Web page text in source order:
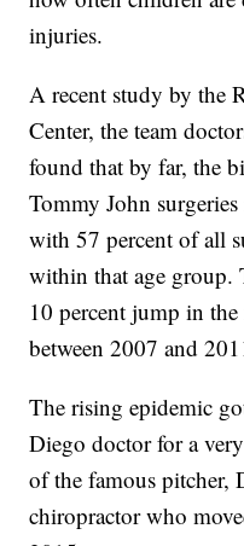
injuries.
A recent study by the
Center, the team
found that by far, the
Tommy John
with 57 percent of all
within that age group.
10 percent jump in
between 2007 and
The rising epidemic
Diego doctor for a
of the famous pitcher,
chiropractor who